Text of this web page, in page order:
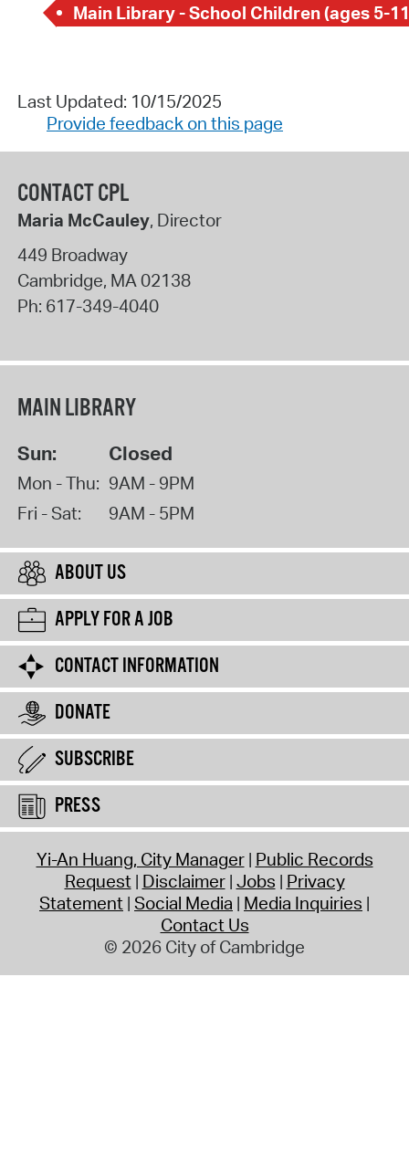
Main Library - School Children (ages 5-
Last Updated: 10/15/2025
Provide feedback on this page
CONTACT CPL
Maria McCauley, Director
449 Broadway
Cambridge, MA 02138
Ph: 617-349-4040
MAIN LIBRARY
Sun: Closed
Mon - Thu: 9AM - 9PM
Fri - Sat:
9AM - 5PM
ABOUT US
APPLY FOR A JOB
CONTACT INFORMATION
DONATE
SUBSCRIBE
PRESS
Yi-An Huang, City Manager Public Records
Request Disclaimer Jobs Privacy
Statement Social Media Media Inquiries
Contact Us
© 2026 City of Cambridge